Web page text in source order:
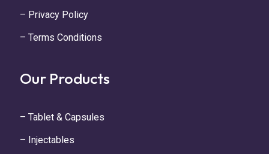
– Privacy Policy
– Terms Conditions
Our Products
– Tablet & Capsules
– Injectables